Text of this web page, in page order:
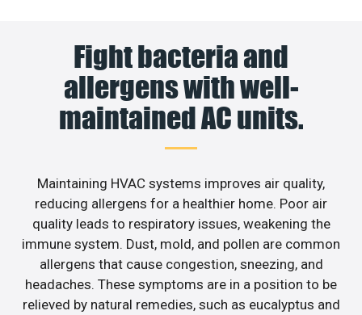
Fight bacteria and
allergens with well-
maintained AC units.
Maintaining HVAC systems improves air quality,
reducing allergens for a healthier home. Poor air
quality leads to respiratory issues, weakening the
immune system. Dust, mold, and pollen are common
allergens that cause congestion, sneezing, and
headaches. These symptoms are in a position to be
relieved by natural remedies, such as eucalyptus and